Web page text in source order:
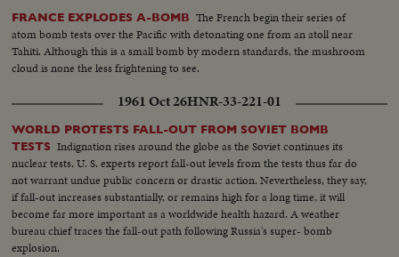
FRANCE EXPLODES A-BOMB The French begin their series of
atom bomb tests over the Pacific with detonating one from an atoll near
Tahiti. Although this is a small bomb by modern standards, the mushroom
cloud is none the less frightening to see.
1961 Oct 26HNR-33-221-01
WORLD PROTESTS FALL-OUT FROM SOVIET BOMB
TESTS Indignation rises around the globe as the Soviet continues its
nuclear tests. U. S. experts report fall-out levels from the tests thus far do
not warrant undue public concern or drastic action. Nevertheless, they say,
if fall-out increases substantially, or remains high for a long time, it will
become far more important as a worldwide health hazard. A weather
bureau chief traces the fall-out path following Russia's super- bomb
explosion.